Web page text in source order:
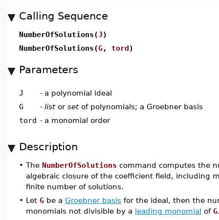
Calling Sequence
NumberOfSolutions(J)
NumberOfSolutions(G, tord)
Parameters
J - a polynomial ideal
G
- listor setof polynomials; a Groebner basis
tord - a monomial order
Description
• The NumberOfSolutions command computes the
algebraic closure of the coefficient field, including
finite number of solutions.
• Let G be a Groebner basis for the ideal, then the
monomials not divisible by a leading monomial of G